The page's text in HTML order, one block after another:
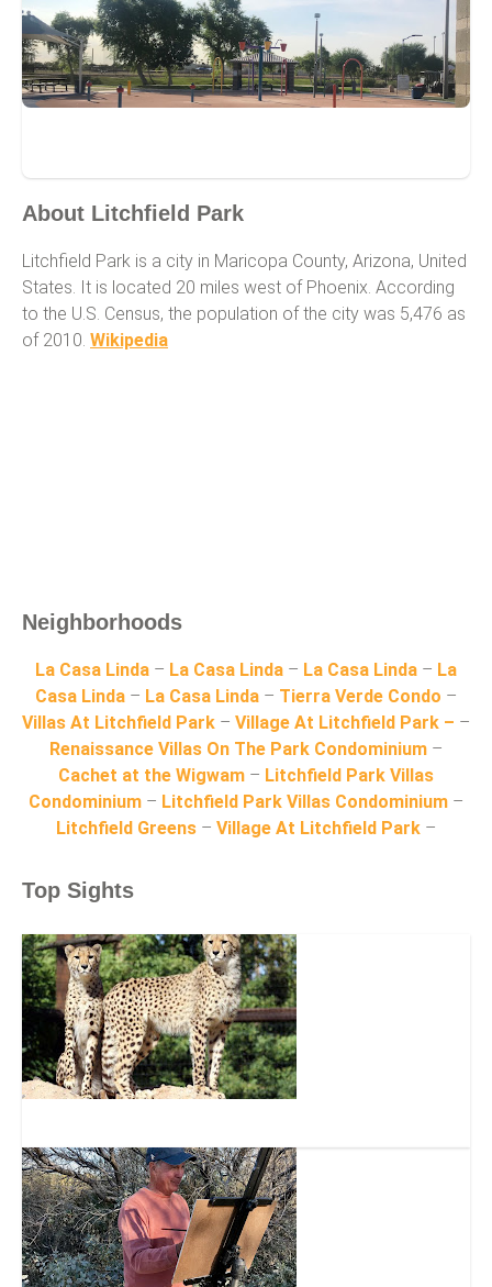
About Litchfield Park
Litchfield Park is a city in Maricopa County, Arizona, United
States. It is located 20 miles west of Phoenix. According
to the U.S. Census, the population of the city was 5,476 as
of 2010. Wikipedia
Neighborhoods
La Casa Linda – La Casa Linda – La Casa Linda – La
Casa Linda – La Casa Linda – Tierra Verde Condo –
Villas At Litchfield Park – Village At Litchfield Park – –
Renaissance Villas On The Park Condominium –
Cachet at the Wigwam – Litchfield Park Villas
Condominium – Litchfield Park Villas Condominium –
Litchfield Greens – Village At Litchfield Park –
Top Sights